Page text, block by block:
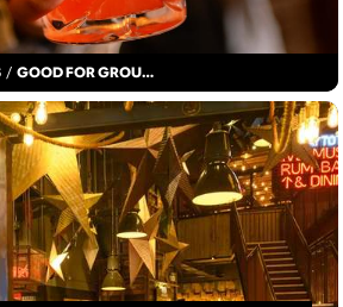
/ GOOD FOR GROUPS